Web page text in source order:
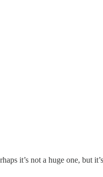
it’s not a huge one, but